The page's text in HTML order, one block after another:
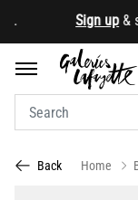
. Sign up&
Back Home